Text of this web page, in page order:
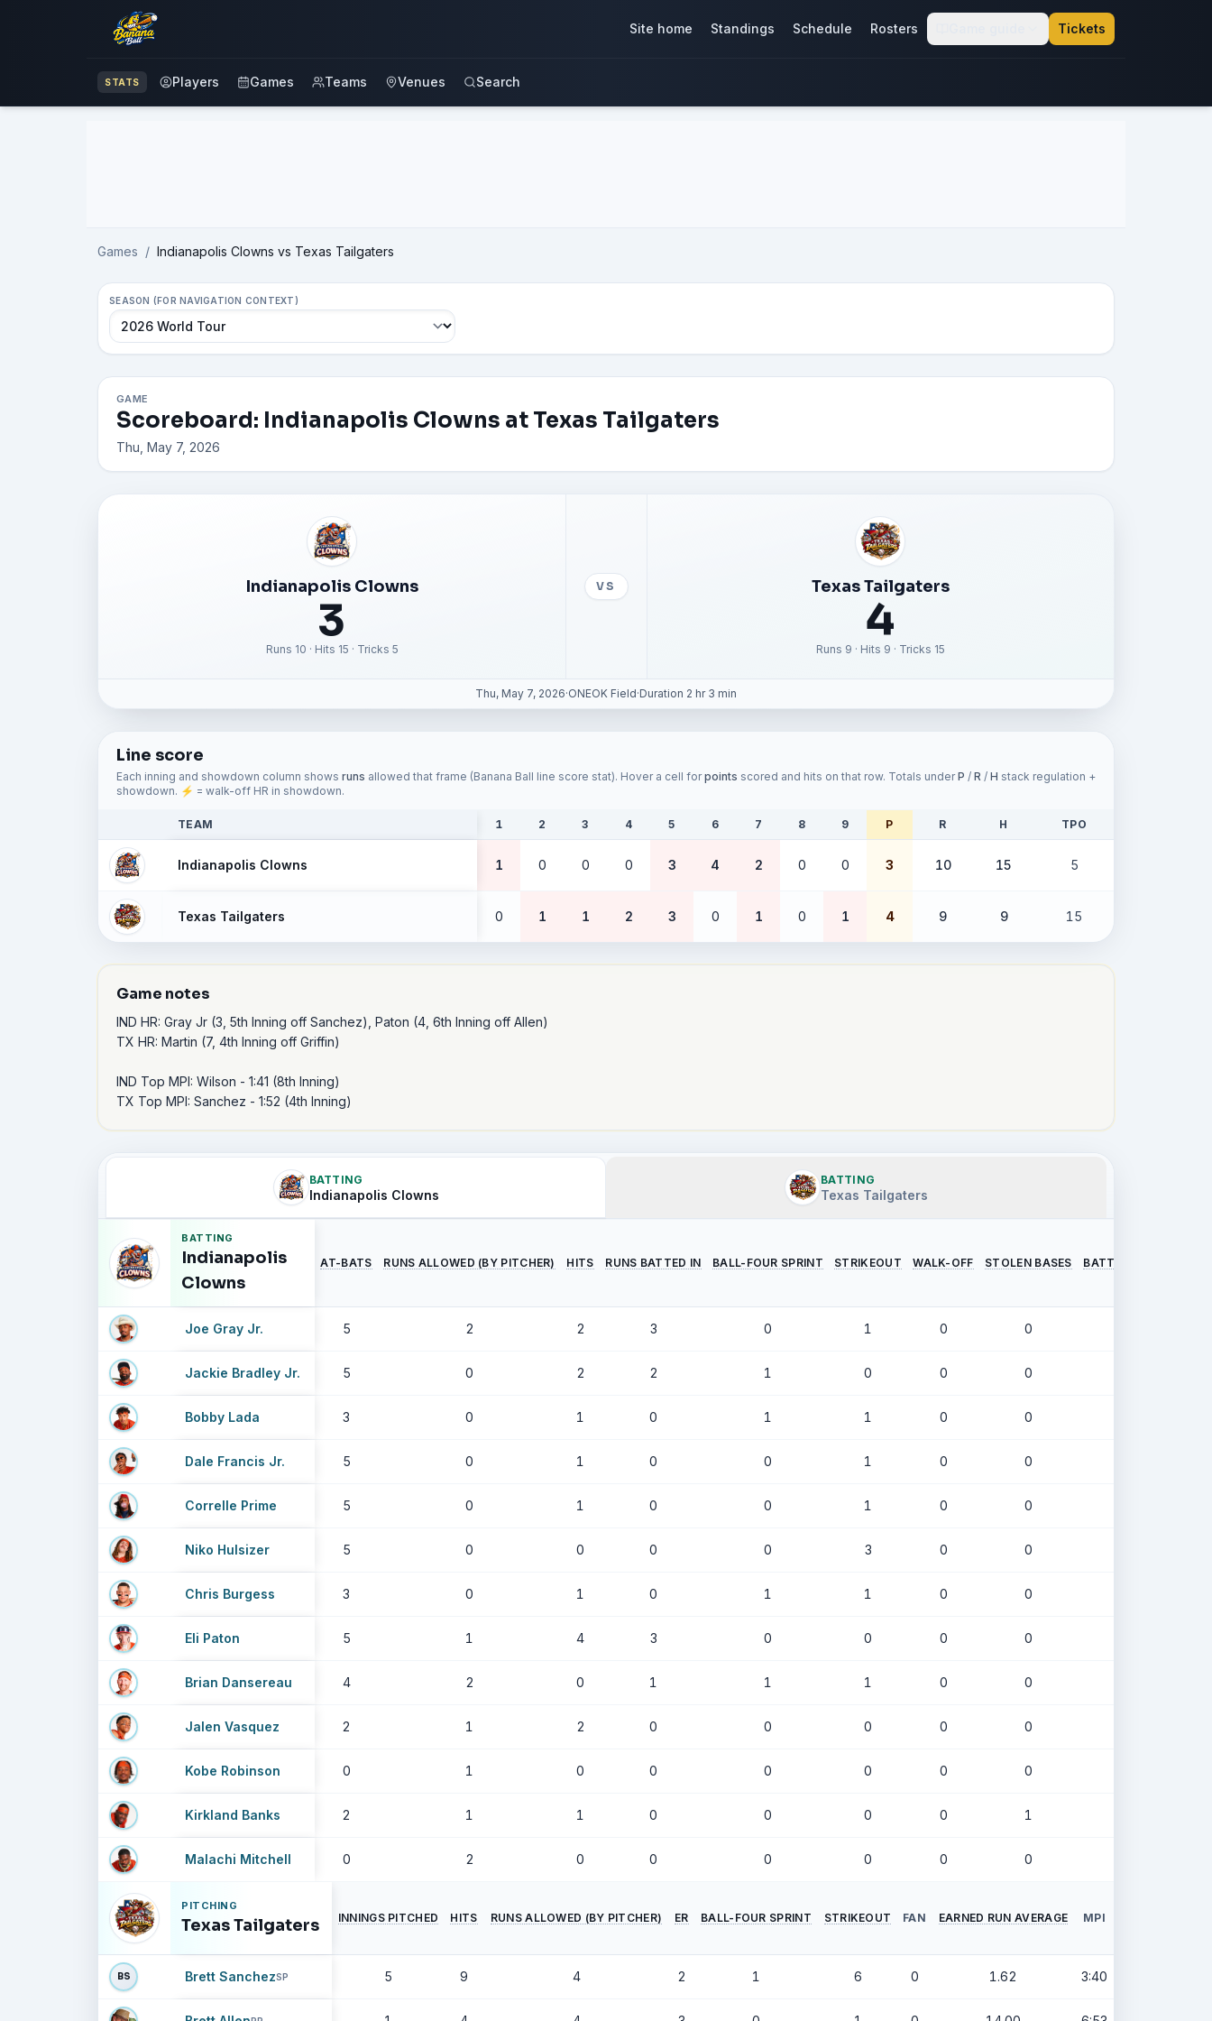
Site home Standings Schedule Rosters Tickets
STATS Players Games Teams Venues Search
Games / Indianapolis Clowns vs Texas Tailgaters
SEASON (FOR NAVIGATION CONTEXT)
GAME
Scoreboard: Indianapolis Clowns at Texas Tailgaters
Thu, May 7, 2026
Indianapolis Clowns
3
Runs 10 · Hits 15 · Tricks 5
VS Texas Tailgaters
4
Runs 9 · Hits 9 · Tricks 15
Thu, May 7, 2026·ONEOK Field·Duration 2 hr 3 min
Line score
Each inning and showdown column shows runs allowed that frame (Banana Ball line score stat). Hover a cell forpoints scored and hits on that row. Totals underP / R / H stack regulation +
showdown. ⚡ = walk-off HR in showdown.
TEAM 1 2 3 4 5 6 7 8 9 P R H TPO
Indianapolis Clowns 1 0 0 0 3 4 2 0 0 3 10 15 5
Texas Tailgaters 0 1 1 2 3 0 1 0 1 4 9 9 15
Game notes
IND HR: Gray Jr (3, 5th Inning off Sanchez), Paton (4, 6th Inning off Allen)
TX HR: Martin (7, 4th Inning off Griffin)
IND Top MPI: Wilson - 1:41 (8th Inning)
TX Top MPI: Sanchez - 1:52 (4th Inning)
BATTING
Indianapolis Clowns
BATTING
Texas Tailgaters
BATTING
Indianapolis
Clowns
AT-BATS RUNS ALLOWED (BY PITCHER) HITS RUNS BATTED IN BALL-FOUR SPRINT STRIKEOUT WALK-OFF STOLEN BASES BATTING AVERAGE
Joe Gray Jr. 5 2 2 3 0 1 0 0
Jackie Bradley Jr. 5 0 2 2 1 0 0 0
Bobby Lada 3 0 1 0 1 1 0 0
Dale Francis Jr. 5 0 1 0 0 1 0 0
Correlle Prime 5 0 1 0 0 1 0 0
Niko Hulsizer 5 0 0 0 0 3 0 0
Chris Burgess 3 0 1 0 1 1 0 0
Eli Paton 5 1 4 3 0 0 0 0
Brian Dansereau 4 2 0 1 1 1 0 0
Jalen Vasquez 2 1 2 0 0 0 0 0
Kobe Robinson 0 1 0 0 0 0 0 0
Kirkland Banks 2 1 1 0 0 0 0 1
Malachi Mitchell 0 2 0 0 0 0 0 0
PITCHING
Texas Tailgaters INNINGS PITCHED HITS RUNS ALLOWED (BY PITCHER) ER BALL-FOUR SPRINT STRIKEOUT FAN EARNED RUN AVERAGE MPI
BS Brett SanchezSP 5 9 4 2 1 6 0 1.62 3:40